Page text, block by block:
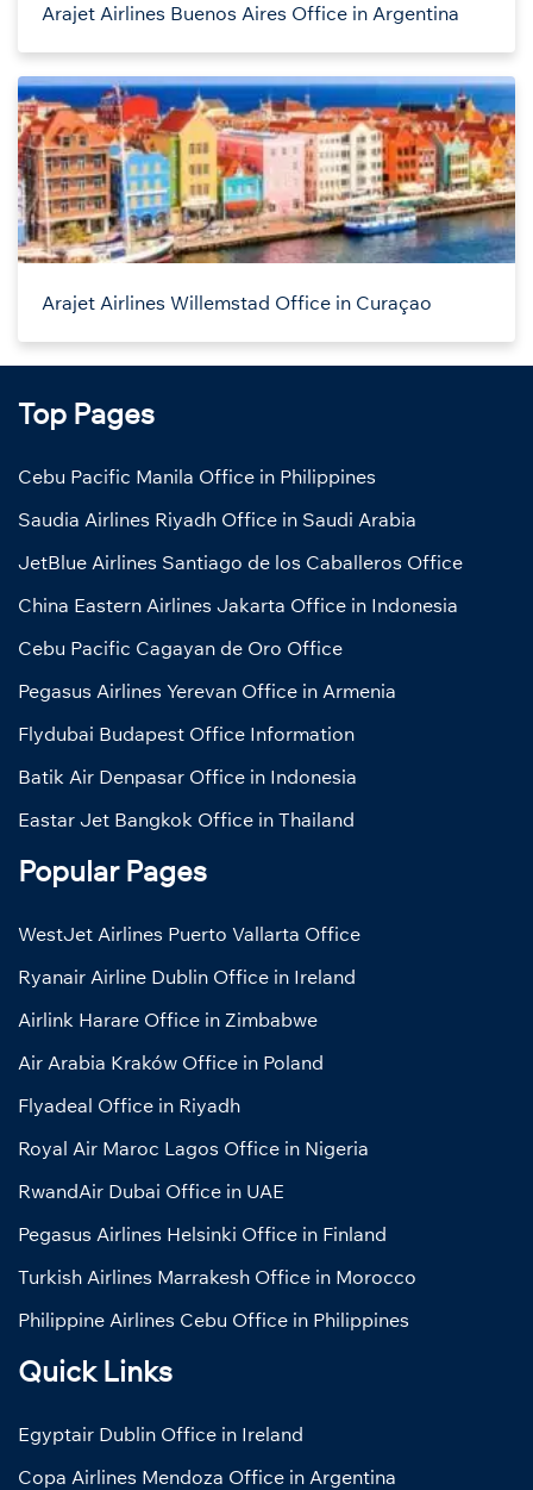
Arajet Airlines Buenos Aires Office in Argentina
Arajet Airlines Willemstad Office in Curaçao
Top Pages
Cebu Pacific Manila Office in Philippines
Saudia Airlines Riyadh Office in Saudi Arabia
JetBlue Airlines Santiago de los Caballeros Office
China Eastern Airlines Jakarta Office in Indonesia
Cebu Pacific Cagayan de Oro Office
Pegasus Airlines Yerevan Office in Armenia
Flydubai Budapest Office Information
Batik Air Denpasar Office in Indonesia
Eastar Jet Bangkok Office in Thailand
Popular Pages
WestJet Airlines Puerto Vallarta Office
Ryanair Airline Dublin Office in Ireland
Airlink Harare Office in Zimbabwe
Air Arabia Kraków Office in Poland
Flyadeal Office in Riyadh
Royal Air Maroc Lagos Office in Nigeria
RwandAir Dubai Office in UAE
Pegasus Airlines Helsinki Office in Finland
Turkish Airlines Marrakesh Office in Morocco
Philippine Airlines Cebu Office in Philippines
Quick Links
Egyptair Dublin Office in Ireland
Copa Airlines Mendoza Office in Argentina